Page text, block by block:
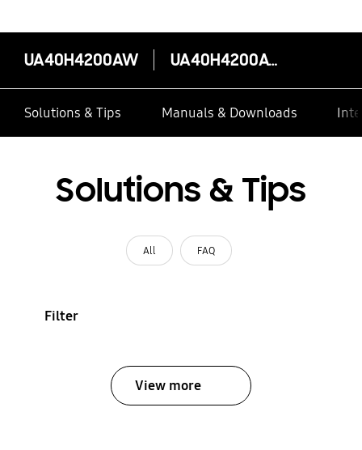
UA40H4200AW UA40H4200AW
Solutions & Tips Manuals & Downloads
Solutions & Tips
All FAQ
Filter
View more